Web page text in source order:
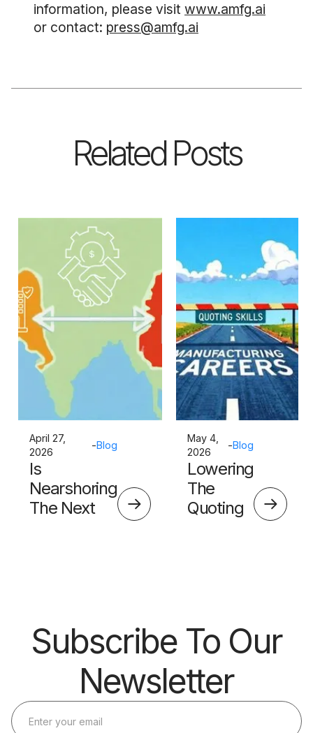
information, please visit www.amfg.ai
or contact: press@amfg.ai
Related Posts
April 27,
2026
-Blog
Is
Nearshoring
The Next
May 4,
2026
-Blog
Lowering
The
Quoting
Subscribe To Our
Newsletter